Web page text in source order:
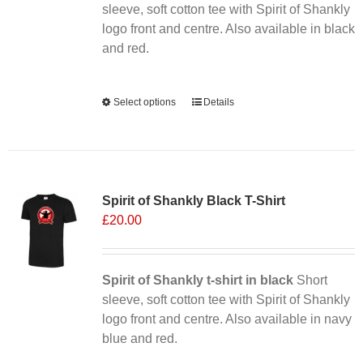
on
the
sleeve, soft cotton tee with Spirit of Shankly
logo front and centre. Also available in black
and red.
Select options
This
The
be
chosen
on
the
Details
Spirit of Shankly Black T-Shirt
£20.00
Spirit of Shankly t-shirt in blackShort
sleeve, soft cotton tee with Spirit of Shankly
logo front and centre. Also available in navy
blue and red.